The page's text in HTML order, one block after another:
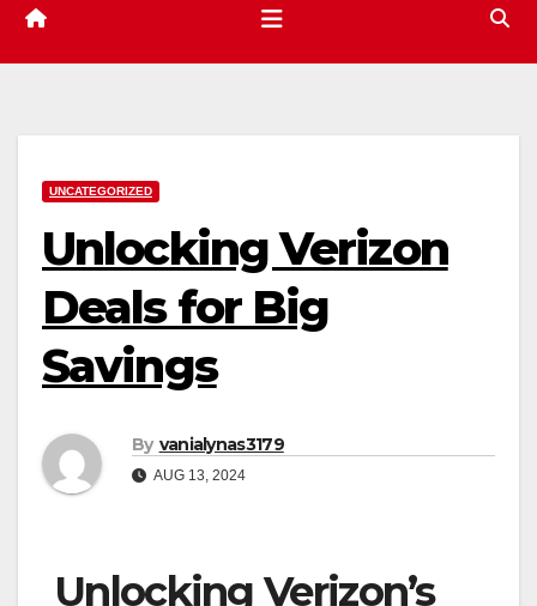
UNCATEGORIZED
Unlocking Verizon
Deals for Big
Savings
By vanialynas3179
AUG 13, 2024
Unlocking Verizon’s